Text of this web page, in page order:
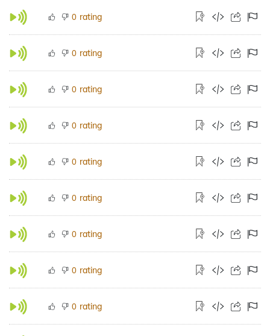
0 rating
0 rating
0 rating
0 rating
0 rating
0 rating
0 rating
0 rating
0 rating